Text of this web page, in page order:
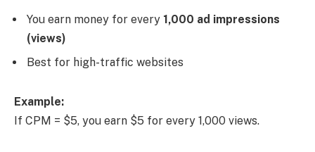
You earn money for every 1,000 ad impressions
(views)
Best for high-traffic websites
Example:
If CPM = $5, you earn $5 for every 1,000 views.